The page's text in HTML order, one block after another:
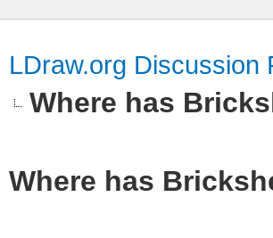
LDraw.org Discussion
Where has
Where has